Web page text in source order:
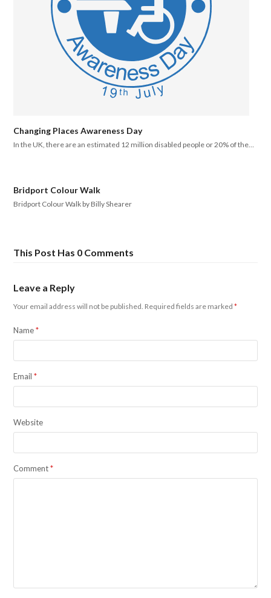
Changing Places Awareness Day
In the UK, there are an estimated 12 million disabled people or 20% of the…
Bridport Colour Walk
Bridport Colour Walk by Billy Shearer
This Post Has 0 Comments
Leave a Reply
Your email address will not be published. Required fields are marked*
Name*
Email*
Website
Comment*